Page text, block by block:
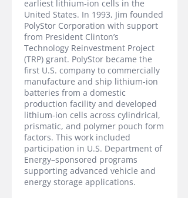
earliest lithium-ion cells in the
United States. In 1993, Jim founded
PolyStor Corporation with support
from President Clinton’s
Technology Reinvestment Project
(TRP) grant. PolyStor became the
first U.S. company to commercially
manufacture and ship lithium-ion
batteries from a domestic
production facility and developed
lithium-ion cells across cylindrical,
prismatic, and polymer pouch form
factors. This work included
participation in U.S. Department of
Energy–sponsored programs
supporting advanced vehicle and
energy storage applications.